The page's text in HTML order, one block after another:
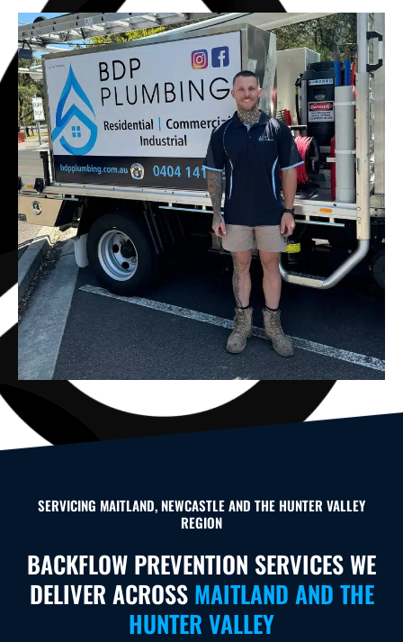
SERVICING MAITLAND, NEWCASTLE AND THE HUNTER VALLEY
REGION
BACKFLOW PREVENTION SERVICES WE
DELIVER ACROSS MAITLAND AND THE
HUNTER VALLEY